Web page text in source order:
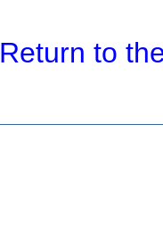
Return to